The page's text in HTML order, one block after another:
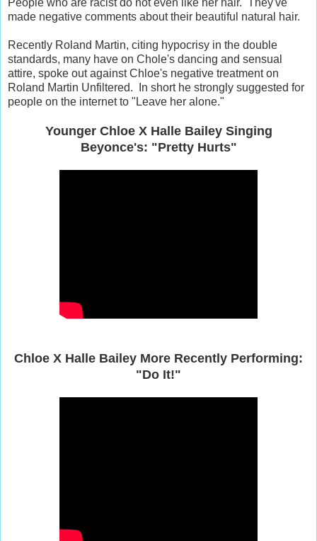
People who are racist do not even like her hair. They've
made negative comments about their beautiful natural hair.
Recently Roland Martin, citing hypocrisy in the double
standards, many have on Chole's dancing and sensual
attire, spoke out against Chloe's negative treatment on
Roland Martin Unfiltered. In short he strongly suggested for
people on the internet to "Leave her alone."
Younger Chloe X Halle Bailey Singing
Beyonce's: "Pretty Hurts"
Chloe X Halle Bailey More Recently Performing:
"Do It!"